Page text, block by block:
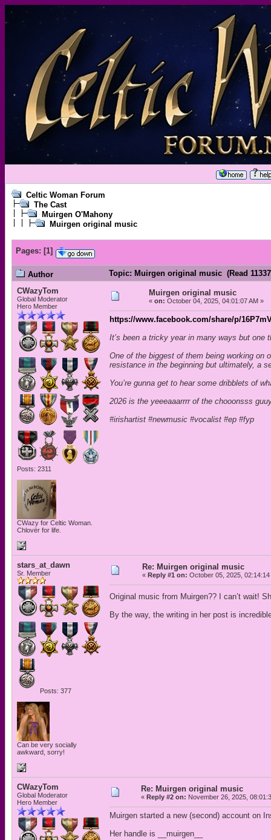
Celtic Woman Forum
The Cast
Muirgen O'Mahony
Muirgen original music
Pages: [1]
Author
Topic: Muirgen original music (Read
CWazyTom
Global Moderator
Hero Member
Posts: 2311
CWazy for Celtic Woman.
Chlovër for life.
Muirgen original music
« on: October 04, 2025, 04:01:07 AM »
https://www.facebook.com/share/p/
It’s been a tricky year in many ways but one
One of the biggest of them being working on
resistance in the beginning but ultimately, a
You’re gunna get to hear some dribblets of
2026 is the yeeeaaarrrr of the chooonsss
#irishartist #newmusic #vocalist #ep #fyp
stars_at_dawn
Sr. Member
Posts: 377
Can be very socially
awkward, sorry!
Re: Muirgen original music
« Reply #1 on: October 05, 2025, 02:14:14
Original music from Muirgen?? I can’t wait!
By the way, the writing in her post is
CWazyTom
Global Moderator
Hero Member
Re: Muirgen original music
« Reply #2 on: November 26, 2025,
Muirgen started a new (second) account on
Her handle is __muirgen__